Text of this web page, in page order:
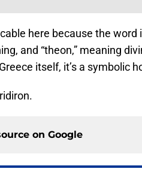
here because the
and “theon,” meaning
itself, it’s a symbolic
on Google